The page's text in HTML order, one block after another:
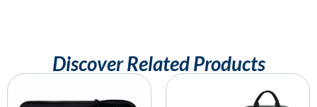
Discover Related Products